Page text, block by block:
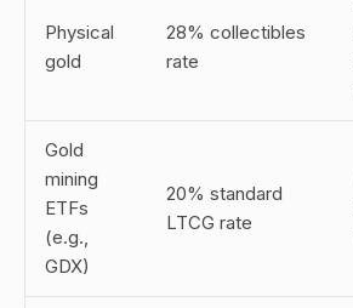
Physical
gold
28% collectibles
rate
Gold
mining
ETFs
(e.g.,
GDX)
20% standard
LTCG rate